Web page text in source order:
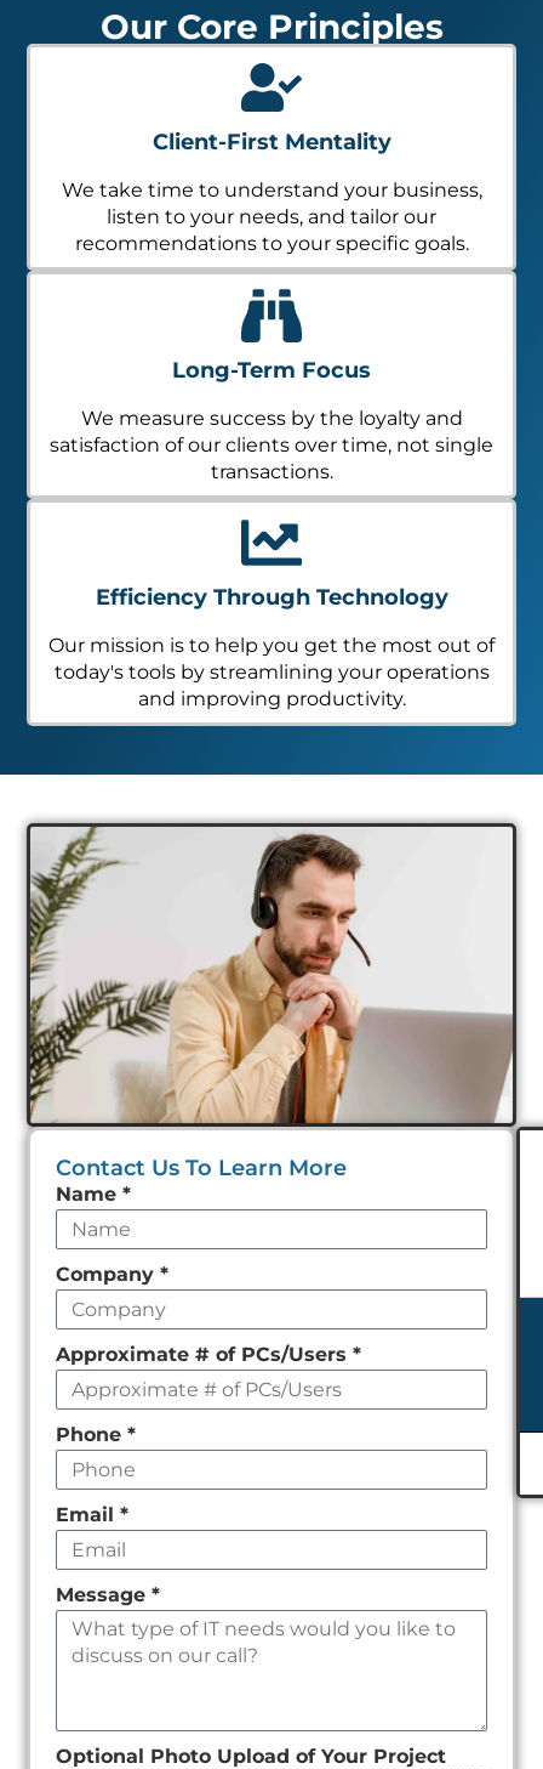
Our Core Principles
Client-First Mentality
We take time to understand your business,
listen to your needs, and tailor our
recommendations to your specific goals.
Long-Term Focus
We measure success by the loyalty and
satisfaction of our clients over time, not single
transactions.
Efficiency Through Technology
Our mission is to help you get the most out of
today's tools by streamlining your operations
and improving productivity.
Contact Us To Learn More
Leave
this
field
empty
Name *
Company *
Approximate # of PCs/Users *
Phone *
Email *
Message *
Optional Photo Upload of Your Project